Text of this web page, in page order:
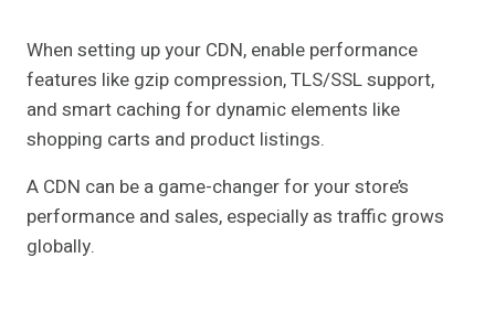
When setting up your CDN, enable performance
features like gzip compression, TLS/SSL support,
and smart caching for dynamic elements like
shopping carts and product listings.
A CDN can be a game-changer for your store’s
performance and sales, especially as traffic grows
globally.